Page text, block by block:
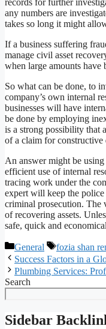
records for further
any numbers are
takes so long it might
If a business suffering
manage civil asset
when large amounts have
So what can be done, to
company’s own internal
businesses will have
be done by employing
is a strong possibility that
of a claim for constructive
An answer might be
efficient use of internal
tracing work under the
expert will keep the
criminal prosecution. The
of recovering assets.
safe, quick and
Categories
General Tags
fozia shan
Success Factors in a
Plumbing Services:
Search
Sidebar